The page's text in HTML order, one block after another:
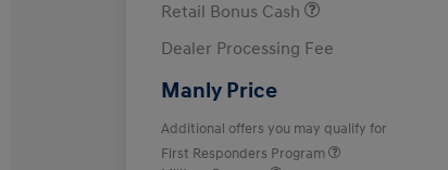
Retail Bonus Cash
Dealer Processing Fee
Manly Price
Additional offers you may qualify for
First Responders Program